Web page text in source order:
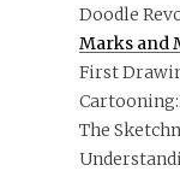
Doodle
Marks and
First
The